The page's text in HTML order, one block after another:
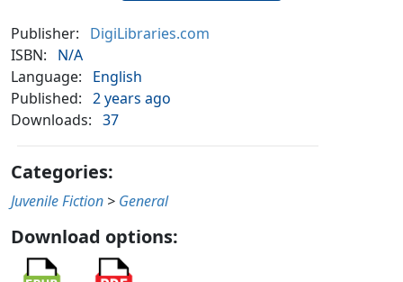
Publisher:
DigiLibraries.com
ISBN:
N/A
Language:
English
Published: 2 years ago
Downloads: 37
Categories:
Juvenile Fiction > General
Download options: